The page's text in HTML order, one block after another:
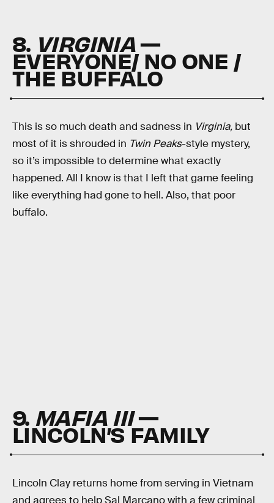
8. VIRGINIA—
EVERYONE/ NO ONE /
THE BUFFALO
This is so much death and sadness in Virginia, but
most of it is shrouded in Twin Peaks-style mystery,
so it’s impossible to determine what exactly
happened. All I know is that I left that game feeling
like everything had gone to hell. Also, that poor
buffalo.
9. MAFIA III—
LINCOLN’S FAMILY
Lincoln Clay returns home from serving in Vietnam
and agrees to help Sal Marcano with a few criminal